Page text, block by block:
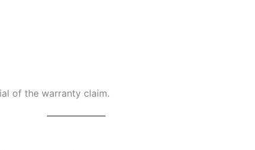
of the warranty claim.